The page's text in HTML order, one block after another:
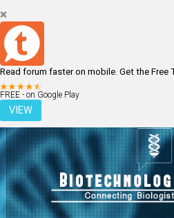
Read forum faster on mobile. Get the Free
FREE - on Google Play
VIEW
LOGIN REGISTER